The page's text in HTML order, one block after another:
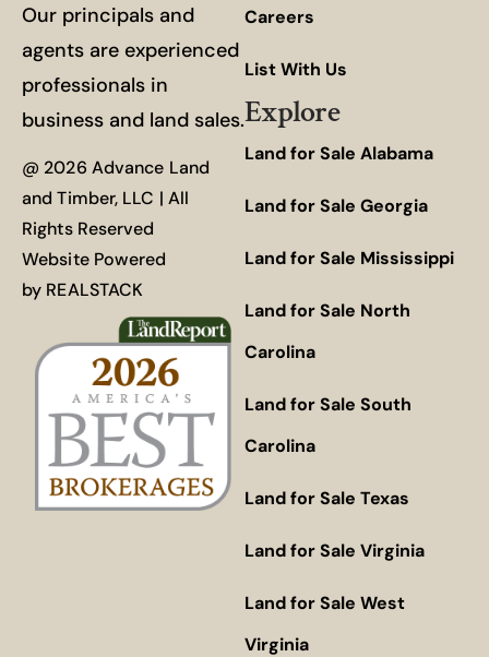
Our principals and
agents are experienced
professionals in
business and land sales.
@ 2026 Advance Land
and Timber, LLC | All
Rights Reserved
Website Powered
by REALSTACK
Careers
List With Us
Explore
Land for Sale Alabama
Land for Sale Georgia
Land for Sale Mississippi
Land for Sale North
Carolina
Land for Sale South
Carolina
Land for Sale Texas
Land for Sale Virginia
Land for Sale West
Virginia